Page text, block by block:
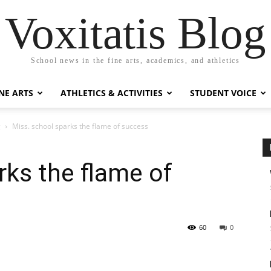
Voxitatis Blog
School news in the fine arts, academics, and athletics
ARTS ATHLETICS & ACTIVITIES STUDENT VOICE
Miss. school sparks the flame of success
the flame of
0
60